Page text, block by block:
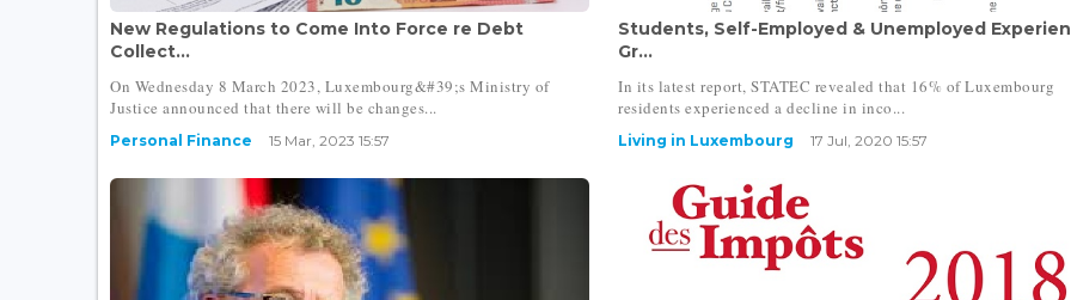
New Regulations to Come Into Force re Debt
Collect...
On Wednesday 8 March 2023, Luxembourg&#39;s Ministry of
Justice announced that there will be changes...
Personal Finance 15 Mar, 2023 15:57
Students, Self-Employed & Unemployed
Gr...
In its latest report, STATEC revealed that 16% of Luxembourg
residents experienced a decline in inco...
Living in Luxembourg 17 Jul, 2020 15:57